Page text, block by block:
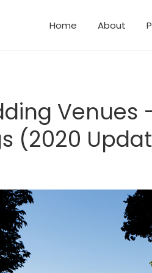
Photos
Home About
Venues
(2020